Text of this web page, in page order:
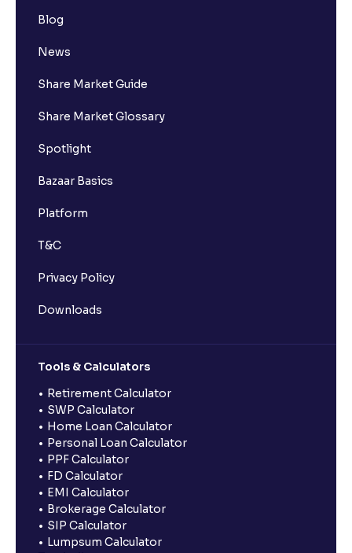
Blog
News
Share Market Guide
Share Market Glossary
Spotlight
Bazaar Basics
Platform
T&C
Privacy Policy
Downloads
Tools & Calculators
Retirement Calculator
SWP Calculator
Home Loan Calculator
Personal Loan Calculator
PPF Calculator
FD Calculator
EMI Calculator
Brokerage Calculator
SIP Calculator
Lumpsum Calculator